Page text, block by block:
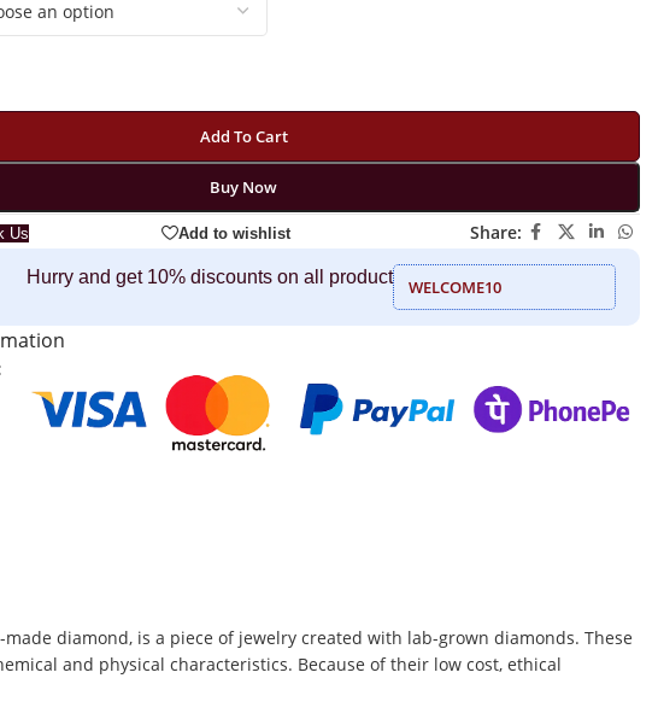
Add To Cart
Buy Now
Us Add to wishlist Share:
Hurry and get 10% discounts on all product WELCOME10
diamond, is a piece of jewelry created with lab-grown diamonds. These
and physical characteristics. Because of their low cost, ethical